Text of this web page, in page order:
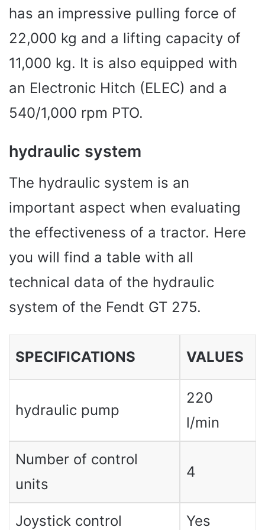
has an impressive pulling force of
22,000 kg and a lifting capacity of
11,000 kg. It is also equipped with
an Electronic Hitch (ELEC) and a
540/1,000 rpm PTO.
hydraulic system
The hydraulic system is an
important aspect when evaluating
the effectiveness of a tractor. Here
you will find a table with all
technical data of the hydraulic
system of the Fendt GT 275.
SPECIFICATIONS VALUES ​​
hydraulic pump
220
l/min
Number of control
units
4
Joystick control Yes